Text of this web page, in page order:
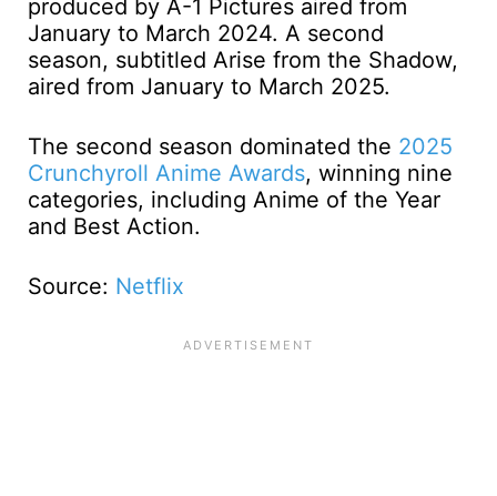
produced by A-1 Pictures aired from
January to March 2024. A second
season, subtitled Arise from the Shadow,
aired from January to March 2025.
The second season dominated the 2025
Crunchyroll Anime Awards, winning nine
categories, including Anime of the Year
and Best Action.
Source: Netflix